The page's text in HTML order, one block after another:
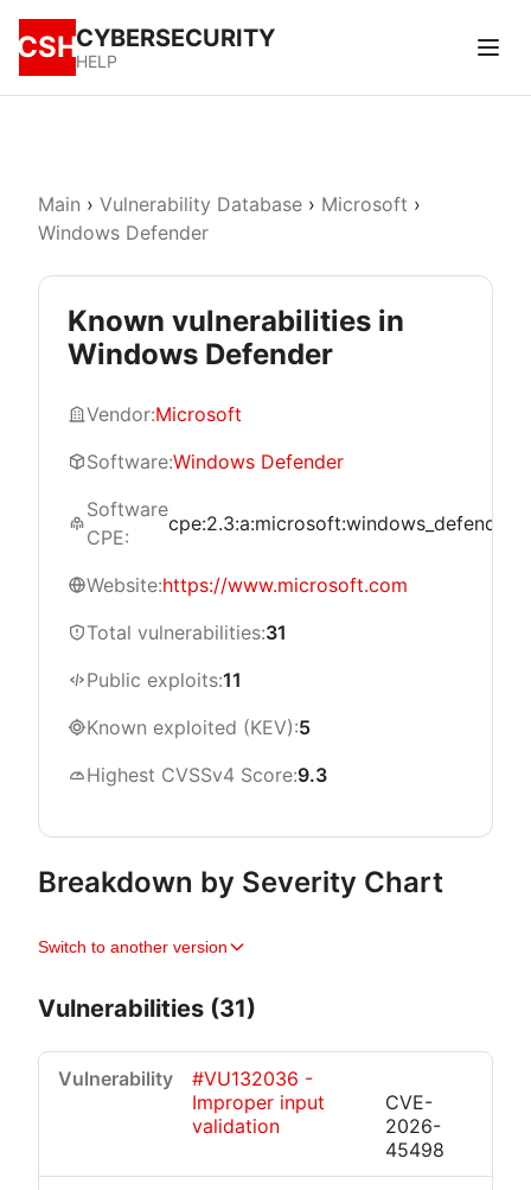
CSHCYBERSECURITY
HELP
Main › Vulnerability Database › Microsoft ›
Windows Defender
Known vulnerabilities in
Windows Defender
Vendor:Microsoft
Software:Windows Defender
Software
CPE:
Website:https://www.microsoft.com
Total vulnerabilities:31
Public exploits:11
Known exploited (KEV):5
Highest CVSSv4 Score:9.3
Breakdown by Severity Chart
Switch to another version
Vulnerabilities (31)
#VU132036 -
Improper input
validation
CVE-
2026-
45498